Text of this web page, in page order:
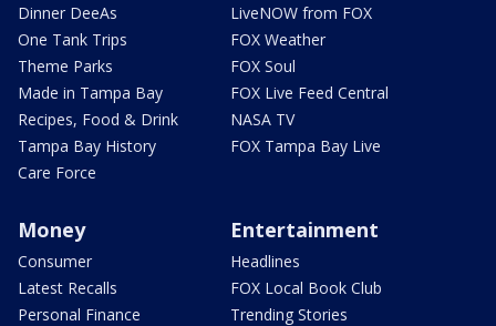
Dinner DeeAs
One Tank Trips
Theme Parks
Made in Tampa Bay
Recipes, Food & Drink
Tampa Bay History
Care Force
LiveNOW from FOX
FOX Weather
FOX Soul
FOX Live Feed Central
NASA TV
FOX Tampa Bay Live
Money
Consumer
Latest Recalls
Personal Finance
Entertainment
Headlines
FOX Local Book Club
Trending Stories